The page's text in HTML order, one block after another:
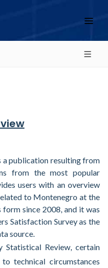
publication resulting from
from the most popular
users with an overview
to Montenegro at the
since 2008, and it was
Satisfaction Survey as the
source.
Review, certain
technical circumstances